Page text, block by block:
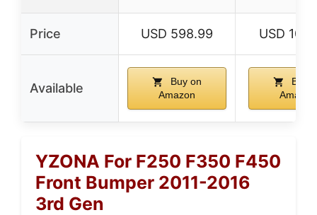
Price USD 598.99 USD
Available
Buy on
Amazon
Buy
Amazon
YZONA For F250 F350 F450
Front Bumper 2011-2016
3rd Gen